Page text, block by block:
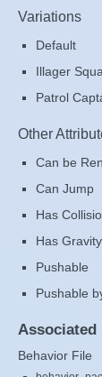
Variations
Default
Illager
Patrol
Other
Can be
Can Jump
Has
Has Gravity
Pushable
Pushable
Associated
Behavior File